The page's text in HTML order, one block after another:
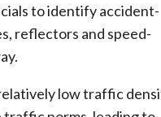
to identify accident-
reflectors and speed-
low traffic